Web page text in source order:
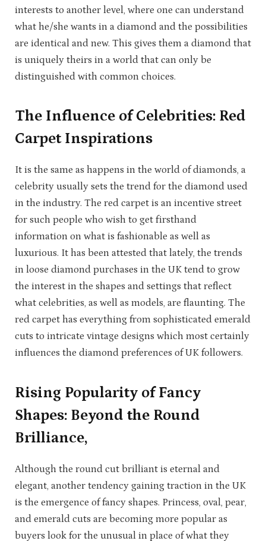
interests to another level, where one can understand
what he/she wants in a diamond and the possibilities
are identical and new. This gives them a diamond that
is uniquely theirs in a world that can only be
distinguished with common choices.
The Influence of Celebrities: Red
Carpet Inspirations
It is the same as happens in the world of diamonds, a
celebrity usually sets the trend for the diamond used
in the industry. The red carpet is an incentive street
for such people who wish to get firsthand
information on what is fashionable as well as
luxurious. It has been attested that lately, the trends
in loose diamond purchases in the UK tend to grow
the interest in the shapes and settings that reflect
what celebrities, as well as models, are flaunting. The
red carpet has everything from sophisticated emerald
cuts to intricate vintage designs which most certainly
influences the diamond preferences of UK followers.
Rising Popularity of Fancy
Shapes: Beyond the Round
Brilliance,
Although the round cut brilliant is eternal and
elegant, another tendency gaining traction in the UK
is the emergence of fancy shapes. Princess, oval, pear,
and emerald cuts are becoming more popular as
buyers look for the unusual in place of what they